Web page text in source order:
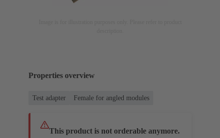
Properties overview
Test adapter Female for angled modules
This product is not orderable anymore.